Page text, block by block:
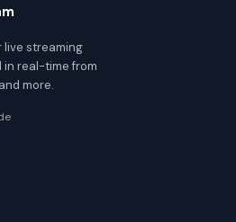
live streaming
in real-time from
more.